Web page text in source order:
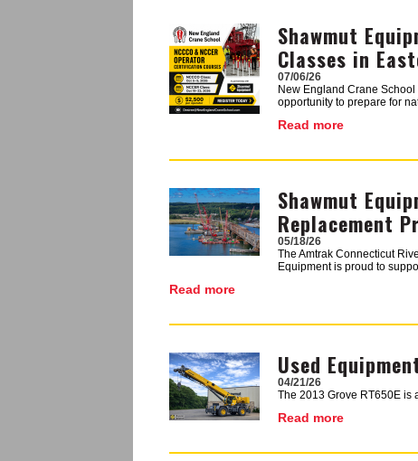
Image
Shawmut
Classes in
07/06/26
New England Crane
opportunity to prepare for
Read more
Image
Shawmut
Replacement
05/18/26
The Amtrak Connecticut
Equipment is proud to
Read more
Image Used
04/21/26
The 2013 Grove RT650E is
Read more